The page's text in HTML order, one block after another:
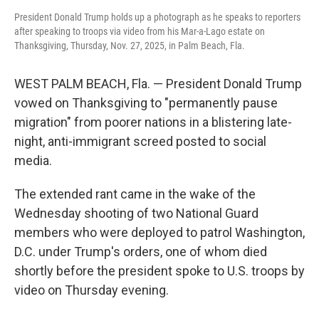
President Donald Trump holds up a photograph as he speaks to reporters
after speaking to troops via video from his Mar-a-Lago estate on
Thanksgiving, Thursday, Nov. 27, 2025, in Palm Beach, Fla.
WEST PALM BEACH, Fla. — President Donald Trump
vowed on Thanksgiving to "permanently pause
migration" from poorer nations in a blistering late-
night, anti-immigrant screed posted to social
media.
The extended rant came in the wake of the
Wednesday shooting of two National Guard
members who were deployed to patrol Washington,
D.C. under Trump's orders, one of whom died
shortly before the president spoke to U.S. troops by
video on Thursday evening.